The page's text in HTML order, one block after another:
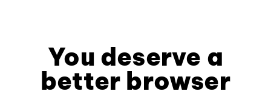
You deserve a
better browser